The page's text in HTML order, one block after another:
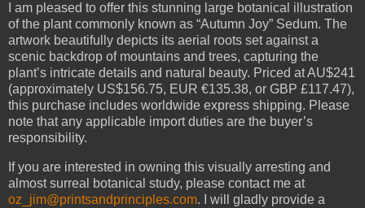
I am pleased to offer this stunning large botanical illustration
of the plant commonly known as “Autumn Joy” Sedum. The
artwork beautifully depicts its aerial roots set against a
scenic backdrop of mountains and trees, capturing the
plant’s intricate details and natural beauty. Priced at AU$241
(approximately US$156.75, EUR €135.38, or GBP £117.47),
this purchase includes worldwide express shipping. Please
note that any applicable import duties are the buyer’s
responsibility.
If you are interested in owning this visually arresting and
almost surreal botanical study, please contact me at
oz_jim@printsandprinciples.com. I will gladly provide a